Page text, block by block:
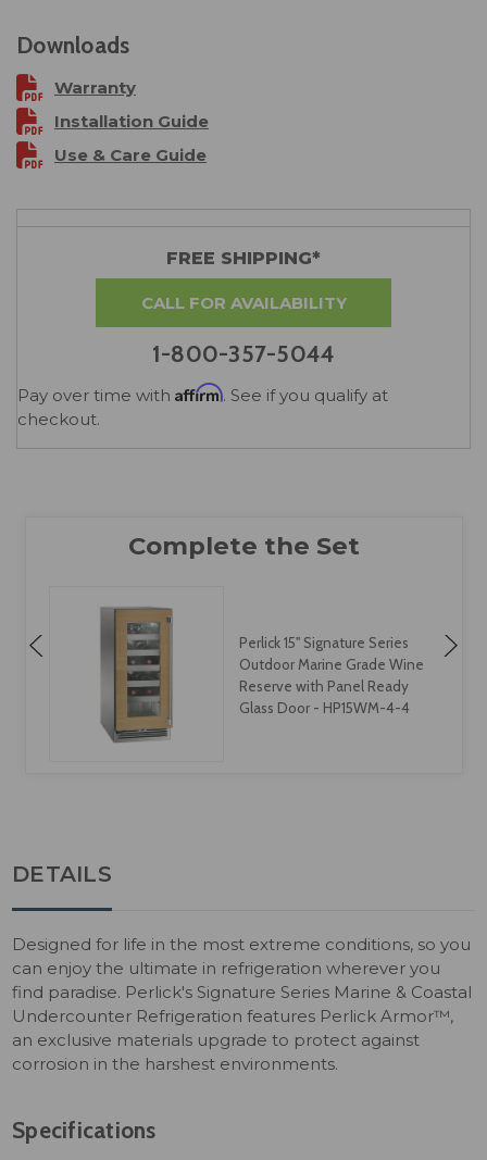
Downloads
Warranty
Installation Guide
Use & Care Guide
FREE SHIPPING*
CALL FOR AVAILABILITY
1-800-357-5044
Pay over time with Affirm. See if you qualify at
checkout.
Perlick 15" Signature Series
Outdoor Marine Grade Wine
Reserve with Panel Ready
Glass Door - HP15WM-4-4
DETAILS
Designed for life in the most extreme conditions, so you
can enjoy the ultimate in refrigeration wherever you
find paradise. Perlick's Signature Series Marine & Coastal
Undercounter Refrigeration features Perlick Armor™,
an exclusive materials upgrade to protect against
corrosion in the harshest environments.
Specifications